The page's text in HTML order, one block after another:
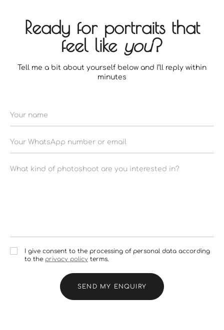
Ready for portraits that
feel like you?
Tell me a bit about yourself below and I’ll reply within
minutes
I give consent to the processing of personal data according
to the privacy policy terms.
SEND MY ENQUIRY